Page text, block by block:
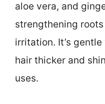
aloe vera, and
strengthening
irritation. It’s
hair thicker and
uses.